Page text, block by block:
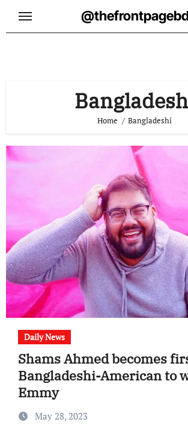
Home Bangladeshi
Daily News
Shams Ahmed becomes
Bangladeshi-American to
Emmy
May 28, 2023